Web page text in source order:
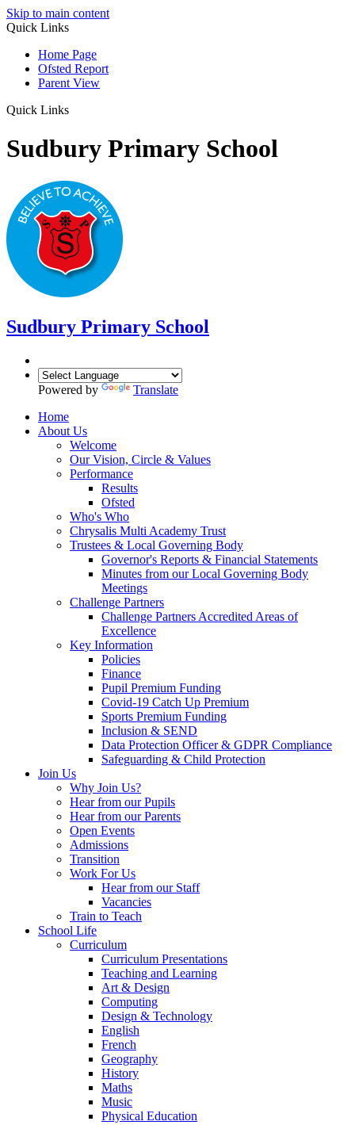
Skip to main content
Quick Links
Home Page
Ofsted Report
Parent View
Quick Links
Sudbury Primary School
Sudbury Primary School
Powered by
Translate
Home
About Us
Welcome
Our Vision, Circle & Values
Performance
Results
Ofsted
Who's Who
Chrysalis Multi Academy Trust
Trustees & Local Governing Body
Governor's Reports & Financial Statements
Minutes from our Local Governing Body
Meetings
Challenge Partners
Challenge Partners Accredited Areas of
Excellence
Key Information
Policies
Finance
Pupil Premium Funding
Covid-19 Catch Up Premium
Sports Premium Funding
Inclusion & SEND
Data Protection Officer & GDPR Compliance
Safeguarding & Child Protection
Join Us
Why Join Us?
Hear from our Pupils
Hear from our Parents
Open Events
Admissions
Transition
Work For Us
Hear from our Staff
Vacancies
Train to Teach
School Life
Curriculum
Curriculum Presentations
Teaching and Learning
Art & Design
Computing
Design & Technology
English
French
Geography
History
Maths
Music
Physical Education